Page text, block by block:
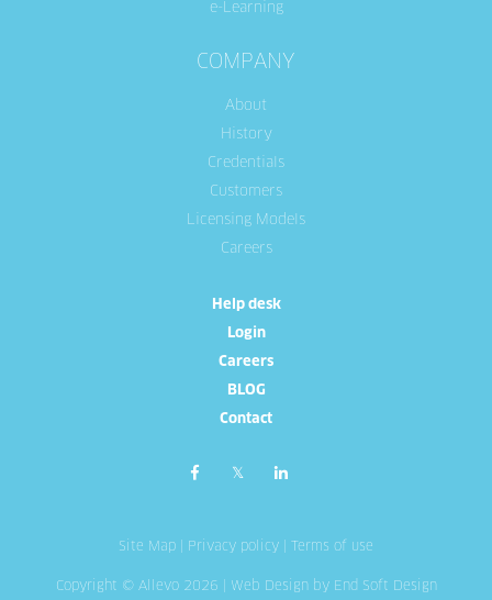
e-Learning
COMPANY
About
History
Credentials
Customers
Licensing Models
Careers
Help desk
Login
Careers
BLOG
Contact
Site Map Privacy policy Terms of use
Copyright © Allevo 2026 | Web Designby End Soft Design